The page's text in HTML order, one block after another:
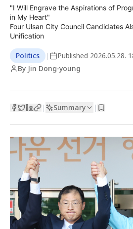
"I Will Engrave the Aspirations of
in My Heart"
Four Ulsan City Council Candidates
Unification
Politics | Published 2026.05.28.
By Jin Dong-young
| Summary |